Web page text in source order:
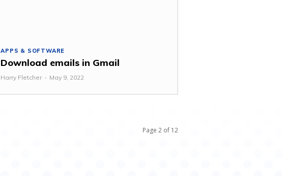
APPS & SOFTWARE
Download emails in Gmail
Harry Fletcher - May 9, 2022
Page 2 of 12